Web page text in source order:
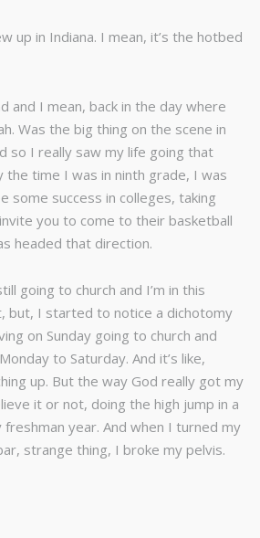
up in Indiana. I mean, it’s the hotbed
and I mean, back in the day where
Was the big thing on the scene in
so I really saw my life going that
the time I was in ninth grade, I was
some success in colleges, taking
you to come to their basketball
headed that direction.
going to church and I’m in this
but, I started to notice a dichotomy
on Sunday going to church and
to Saturday. And it’s like,
up. But the way God really got my
it or not, doing the high jump in a
year. And when I turned my
strange thing, I broke my pelvis.